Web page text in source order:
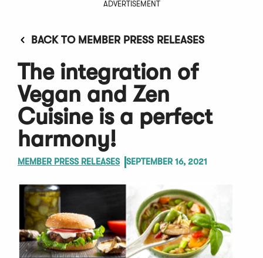
ADVERTISEMENT
BACK TO MEMBER PRESS RELEASES
The integration of
Vegan and Zen
Cuisine is a perfect
harmony!
MEMBER PRESS RELEASES SEPTEMBER 16, 2021